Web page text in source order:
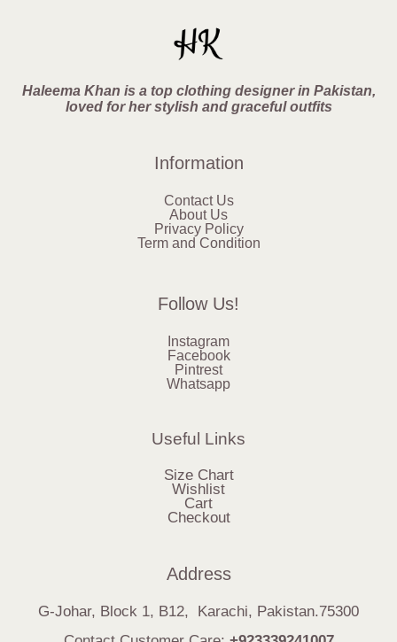
Haleema Khan is a top clothing designer in Pakistan,
loved for her stylish and graceful outfits
Information
Contact Us
About Us
Privacy Policy
Term and Condition
Follow Us!
Instagram
Facebook
Pintrest
Whatsapp
Useful Links
Size Chart
Wishlist
Cart
Checkout
Address
G-Johar, Block 1, B12, Karachi, Pakistan.75300